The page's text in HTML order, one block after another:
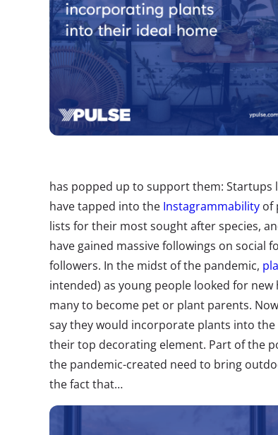
has popped up to support them: Startups
have tapped into the Instagrammability of
lists for their most sought after species,
have gained massive followings on social
followers. In the midst of the pandemic,
intended) as young people looked for
many to become pet or plant parents.
say they would incorporate plants into
their top decorating element. Part of the
the pandemic-created need to bring
the fact that…